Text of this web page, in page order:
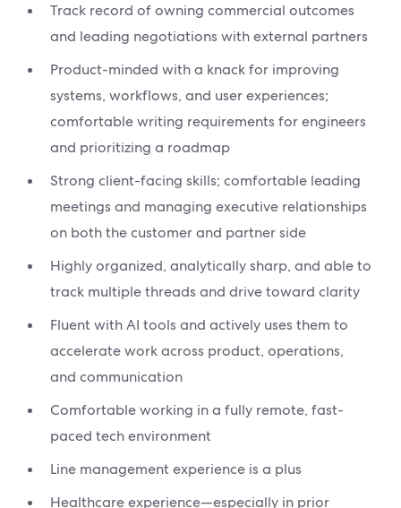
Track record of owning commercial outcomes
and leading negotiations with external partners
Product-minded with a knack for improving
systems, workflows, and user experiences;
comfortable writing requirements for engineers
and prioritizing a roadmap
Strong client-facing skills; comfortable leading
meetings and managing executive relationships
on both the customer and partner side
Highly organized, analytically sharp, and able to
track multiple threads and drive toward clarity
Fluent with AI tools and actively uses them to
accelerate work across product, operations,
and communication
Comfortable working in a fully remote, fast-
paced tech environment
Line management experience is a plus
Healthcare experience—especially in prior